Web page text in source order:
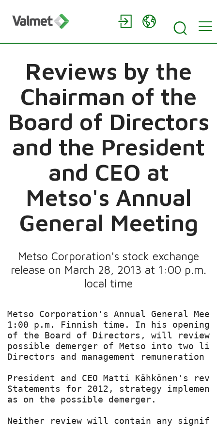
Reviews by the
Chairman of the
Board of Directors
and the President
and CEO at
Metso's Annual
General Meeting
Metso Corporation's stock exchange
release on March 28, 2013 at 1:00 p.m.
local time
Metso Corporation's Annual General
1:00 p.m. Finnish time. In his opening
of the Board of Directors, will review
possible demerger of Metso into two
Directors and management remuneration
President and CEO Matti Kähkönen's
Statements for 2012, strategy
as on the possible demerger.
Neither review will contain any